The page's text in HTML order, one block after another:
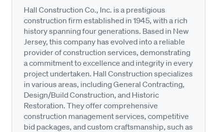
Hall Construction Co., Inc. is a prestigious
construction firm established in 1945, with a rich
history spanning four generations. Based in New
Jersey, this company has evolved into a reliable
provider of construction services, demonstrating
a commitment to excellence and integrity in every
project undertaken. Hall Construction specializes
in various areas, including General Contracting,
Design/Build Construction, and Historic
Restoration. They offer comprehensive
construction management services, competitive
bid packages, and custom craftsmanship, such as